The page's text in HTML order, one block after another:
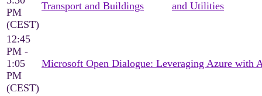
PM
(CEST)
Transport and Buildings
and Utilities
12:45
PM -
1:05
PM
(CEST)
Microsoft Open Dialogue: Leveraging Azure with